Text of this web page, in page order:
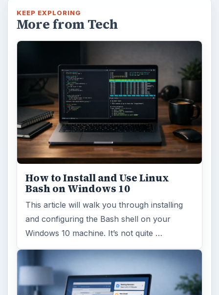
KEEP EXPLORING
More from Tech
How to Install and Use Linux
Bash on Windows 10
This article will walk you through installing
and configuring the Bash shell on your
Windows 10 machine. It’s not quite …